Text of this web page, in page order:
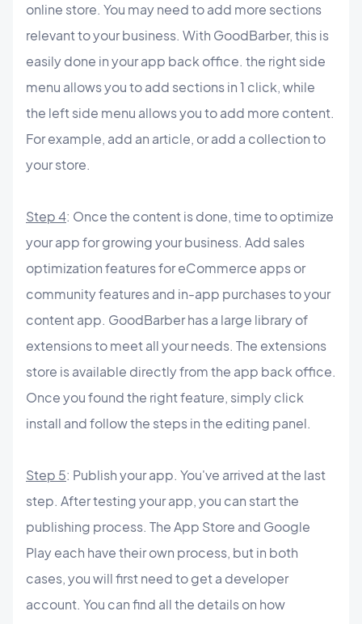
online store. You may need to add more sections
relevant to your business. With GoodBarber, this is
easily done in your app back office. the right side
menu allows you to add sections in 1 click, while
the left side menu allows you to add more content.
For example, add an article, or add a collection to
your store.
Step 4: Once the content is done, time to optimize
your app for growing your business. Add sales
optimization features for eCommerce apps or
community features and in-app purchases to your
content app. GoodBarber has a large library of
extensions to meet all your needs. The extensions
store is available directly from the app back office.
Once you found the right feature, simply click
install and follow the steps in the editing panel.
Step 5: Publish your app. You've arrived at the last
step. After testing your app, you can start the
publishing process. The App Store and Google
Play each have their own process, but in both
cases, you will first need to get a developer
account. You can find all the details on how